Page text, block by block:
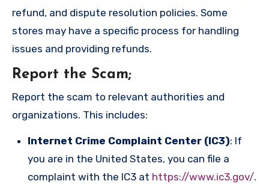
refund, and dispute resolution policies. Some
stores may have a specific process for handling
issues and providing refunds.
Report the Scam;
Report the scam to relevant authorities and
organizations. This includes:
Internet Crime Complaint Center (IC3): If
you are in the United States, you can file a
complaint with the IC3 at https://www.ic3.gov/.